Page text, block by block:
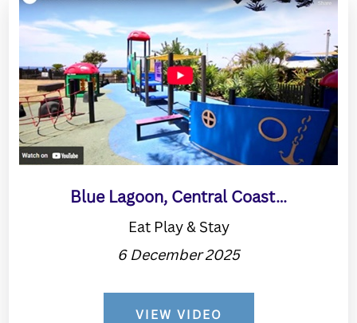
Blue Lagoon, Central Coast…
Eat Play & Stay
6 December 2025
VIEW VIDEO